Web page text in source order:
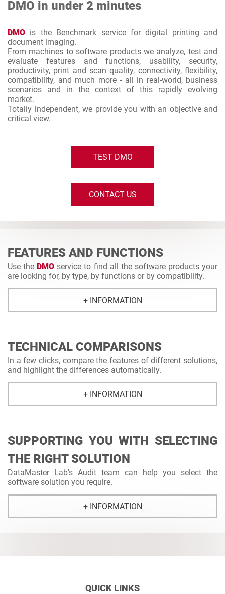
DMO in under 2 minutes
DMO is the Benchmark service for digital printing and
document imaging.
From machines to software products we analyze, test and
evaluate features and functions, usability, security,
productivity, print and scan quality, connectivity, flexibility,
compatibility, and much more - all in real-world, business
scenarios and in the context of this rapidly evolving
market.
Totally independent, we provide you with an objective and
critical view.
TEST DMO
CONTACT US
FEATURES AND FUNCTIONS
Use theDMO service to find all the software products your
are looking for, by type, by functions or by compatibility.
+ INFORMATION
TECHNICAL COMPARISONS
In a few clicks, compare the features of different solutions,
and highlight the differences automatically.
+ INFORMATION
SUPPORTING YOU WITH SELECTING
THE RIGHT SOLUTION
DataMaster Lab's Audit team can help you select the
software solution you require.
+ INFORMATION
QUICK LINKS